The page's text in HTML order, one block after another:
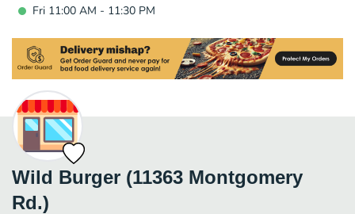
Fri 11:00 AM - 11:30 PM
Wild Burger (11363 Montgomery
Rd.)